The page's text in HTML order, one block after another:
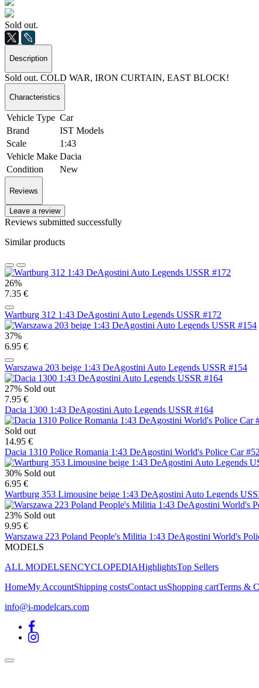
Sold out.
Description
Sold out. COLD WAR, IRON CURTAIN, EAST BLOCK!
Characteristics
Vehicle Type Car
Brand
IST Models
Scale
1:43
Vehicle Make Dacia
Condition
New
Reviews
Leave a review
Reviews submitted successfully
Similar products
26%
7.35 €
Wartburg 312 1:43 DeAgostini Auto Legends USSR #172
37%
6.95 €
Warszawa 203 beige 1:43 DeAgostini Auto Legends USSR #154
27% Sold out
7.95 €
Dacia 1300 1:43 DeAgostini Auto Legends USSR #164
Sold out
14.95 €
Dacia 1310 Police Romania 1:43 DeAgostini World's Police Car #52
30% Sold out
6.95 €
Wartburg 353 Limousine beige 1:43 DeAgostini Auto Legends
23% Sold out
9.95 €
Warszawa 223 Poland People's Militia 1:43 DeAgostini World's
MODELS
ALL MODELSENCYCLOPEDIAHighlightsTop Sellers
HomeMy AccountShipping costsContact usShopping cartTerms &
info@i-modelcars.com